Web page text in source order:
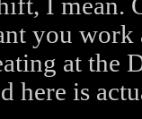
I mean.
you
at the
here is